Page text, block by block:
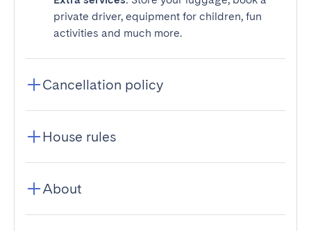
private driver, equipment for children, fun
activities and much more.
Cancellation policy
House rules
About